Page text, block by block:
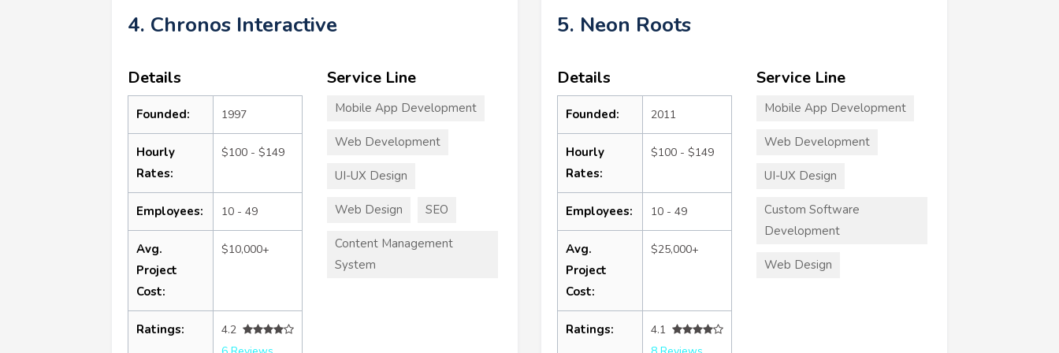
4. Chronos Interactive
Details
Founded: 1997
Hourly
Rates:
$100 - $149
Employees: 10 - 49
Avg.
Project
Cost:
$10,000+
Ratings:
4.2
Service Line
Mobile App Development
Web Development
UI-UX Design
Web Design SEO
Content Management
System
5. Neon Roots
Details
Founded: 2011
Hourly
Rates:
$100 - $149
Employees: 10 - 49
Avg.
Project
Cost:
$25,000+
Ratings:
4.1
Service Line
Mobile App Development
Web Development
UI-UX Design
Custom Software
Development
Web Design